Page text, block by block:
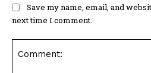
Save my name, email, and
next time I comment.